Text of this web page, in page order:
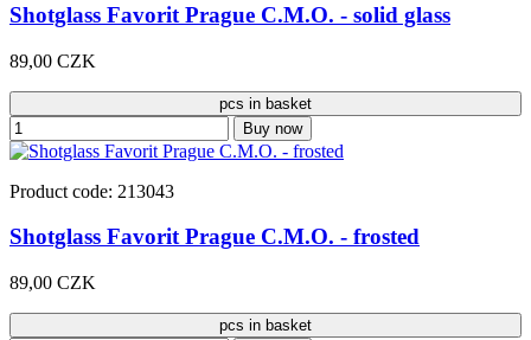
Shotglass Favorit Prague C.M.O. - solid glass
89,00 CZK
pcs in basket
Buy now
Product code: 213043
Shotglass Favorit Prague C.M.O. - frosted
89,00 CZK
pcs in basket